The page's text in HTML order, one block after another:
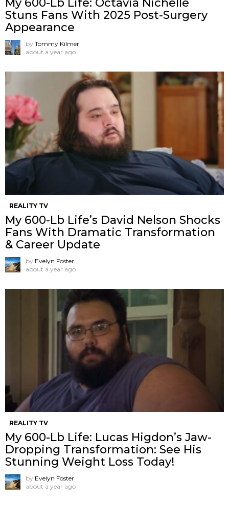
Stuns Fans With 2025 Post-Surgery
Appearance
by Tommy Kilmer
about a year ago
REALITY TV
My 600-Lb Life’s David Nelson Shocks
Fans With Dramatic Transformation
& Career Update
by Evelyn Foster
about a year ago
REALITY TV
My 600-Lb Life: Lucas Higdon’s Jaw-
Dropping Transformation: See His
Stunning Weight Loss Today!
by Evelyn Foster
about a year ago